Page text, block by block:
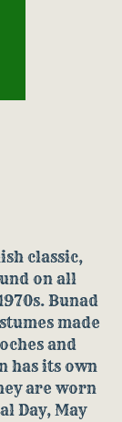
classic,
on all
Bunad
made
and
has its own
are worn
Day, May